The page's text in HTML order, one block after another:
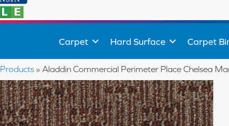
Carpet Hard Surface Carpet
Products » Aladdin Commercial Perimeter Place Chelsea